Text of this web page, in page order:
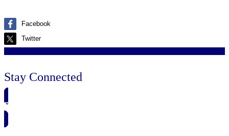
Facebook
Twitter
Stay Connected
🗓️ SAVE TO MY CALENDAR